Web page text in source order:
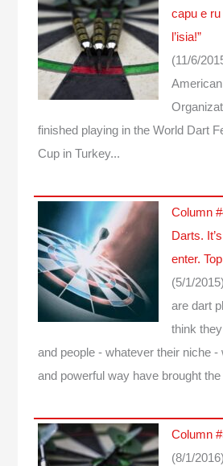
capu e
l’isia!”
(11/6/
finished playing in the World Dart
Cup in Turkey...
Column
Darts.
enter.
(5/1/2015)
are dart
think
and people - whatever their niche -
and powerful way have brought
Column
(8/1/2016)